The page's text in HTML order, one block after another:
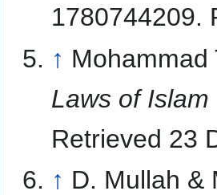
1780744209.
↑
Laws of Islam
Retrieved 23
↑ D. Mullah &